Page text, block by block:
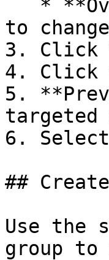
to
3. Click
4. Click
5.
targeted
6.
##
Use the
group